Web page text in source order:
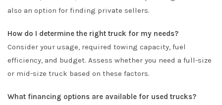
also an option for finding private sellers.
How do I determine the right truck for my needs?
Consider your usage, required towing capacity, fuel
efficiency, and budget. Assess whether you need a full-size
or mid-size truck based on these factors.
What financing options are available for used trucks?